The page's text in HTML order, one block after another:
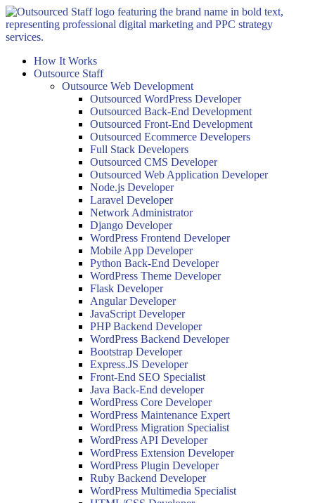
Skip
to
content
How It Works
Outsource Staff
Outsource Web Development
Outsourced WordPress Developer
Outsourced Back-End Development
Outsourced Front-End Development
Outsourced Ecommerce Developers
Full Stack Developers
Outsourced CMS Developer
Outsourced Web Application Developer
Node.js Developer
Laravel Developer
Network Administrator
Django Developer
WordPress Frontend Developer
Mobile App Developer
Python Back-End Developer
WordPress Theme Developer
Flask Developer
Angular Developer
JavaScript Developer
PHP Backend Developer
WordPress Backend Developer
Bootstrap Developer
Express.JS Developer
Front-End SEO Specialist
Java Back-End developer
WordPress Core Developer
WordPress Maintenance Expert
WordPress Migration Specialist
WordPress API Developer
WordPress Extension Developer
WordPress Plugin Developer
Ruby Backend Developer
WordPress Multimedia Specialist